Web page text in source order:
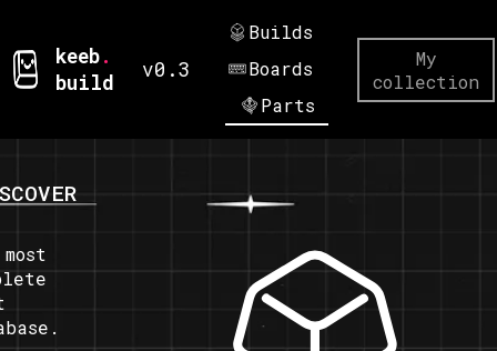
keeb.
build
v0.3
Builds
Boards
Parts
My
collection